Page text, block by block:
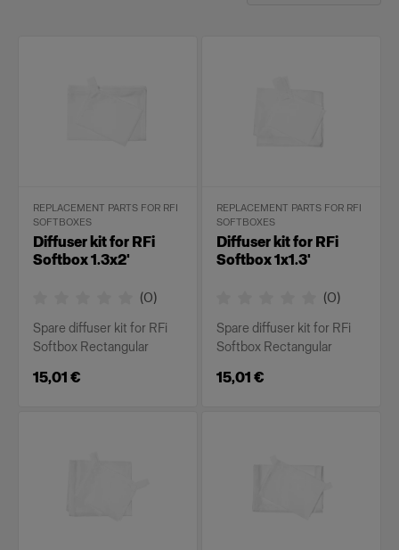
REPLACEMENT PARTS FOR RFI
SOFTBOXES
Diffuser kit for RFi
Softbox 1.3x2'
(0)
Spare diffuser kit for RFi
Softbox Rectangular
15,01 €
REPLACEMENT PARTS FOR RFI
SOFTBOXES
Diffuser kit for RFi
Softbox 1x1.3'
(0)
Spare diffuser kit for RFi
Softbox Rectangular
15,01 €